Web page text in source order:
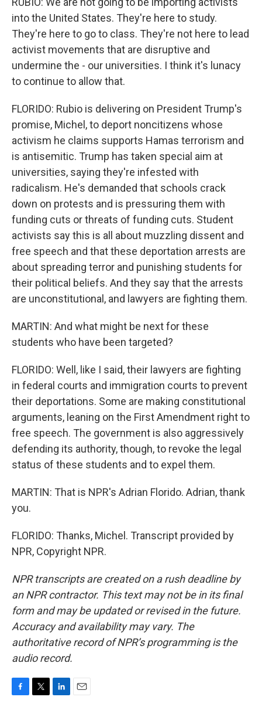
into the United States. They're here to study.
They're here to go to class. They're not here to lead
activist movements that are disruptive and
undermine the - our universities. I think it's lunacy
to continue to allow that.
FLORIDO: Rubio is delivering on President Trump's
promise, Michel, to deport noncitizens whose
activism he claims supports Hamas terrorism and
is antisemitic. Trump has taken special aim at
universities, saying they're infested with
radicalism. He's demanded that schools crack
down on protests and is pressuring them with
funding cuts or threats of funding cuts. Student
activists say this is all about muzzling dissent and
free speech and that these deportation arrests are
about spreading terror and punishing students for
their political beliefs. And they say that the arrests
are unconstitutional, and lawyers are fighting them.
MARTIN: And what might be next for these
students who have been targeted?
FLORIDO: Well, like I said, their lawyers are fighting
in federal courts and immigration courts to prevent
their deportations. Some are making constitutional
arguments, leaning on the First Amendment right to
free speech. The government is also aggressively
defending its authority, though, to revoke the legal
status of these students and to expel them.
MARTIN: That is NPR's Adrian Florido. Adrian, thank
you.
FLORIDO: Thanks, Michel. Transcript provided by
NPR, Copyright NPR.
NPR transcripts are created on a rush deadline by
an NPR contractor. This text may not be in its final
form and may be updated or revised in the future.
Accuracy and availability may vary. The
authoritative record of NPR’s programming is the
audio record.